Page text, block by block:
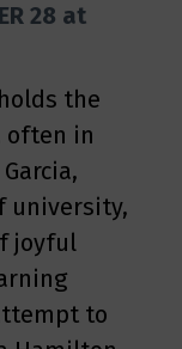
28 at
the
often in
university,
joyful
to